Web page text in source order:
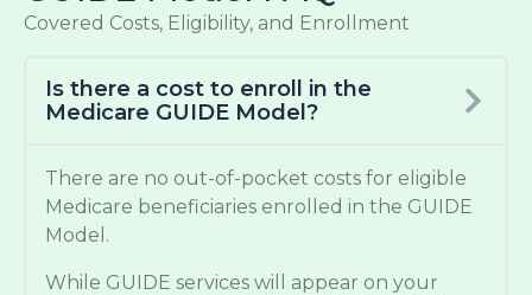
Covered Costs, Eligibility, and Enrollment
Is there a cost to enroll in the
Medicare GUIDE Model?
There are no out-of-pocket costs for eligible
Medicare beneficiaries enrolled in the GUIDE
Model.
While GUIDE services will appear on your